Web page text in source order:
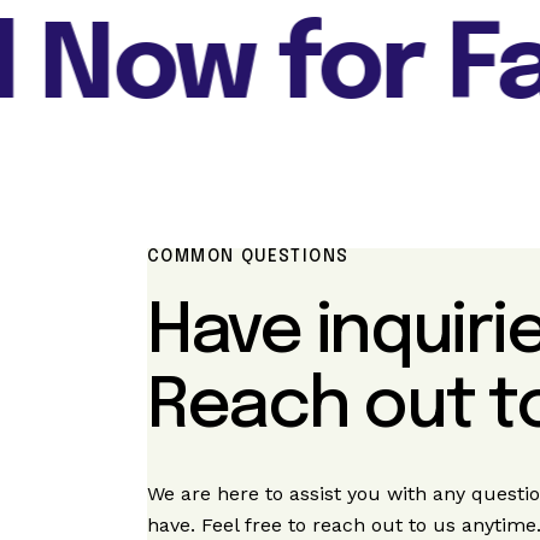
for
COMMON QUESTIONS
Have
Reach out
We are here to assist you with any
have. Feel free to reach out to us anytime.